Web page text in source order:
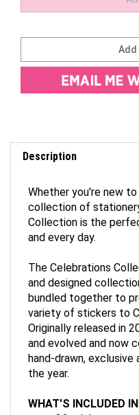
Description
Whether you're new to
collection of
Collection is the
and every day.
The Celebrations
and designed
bundled together to
variety of stickers to
Originally released in
and evolved and now
hand-drawn,
the year.
WHAT'S INCLUDED